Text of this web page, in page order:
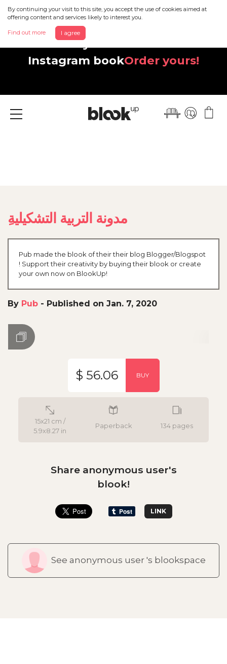
By continuing your visit to this site, you accept the use of cookies aimed at
offering content and services likely to interest you.
Find out more I agree
Discover your beautiful new
Instagram bookOrder yours!
Menu
ِمدونة التربية التشكيلية
Pub made the blook of their their blog Blogger/Blogspot
! Support their creativity by buying their blook or create
your own now on BlookUp!
By Pub - Published on Jan. 7, 2020
15x21 cm /
5.9x8.27 in
Paperback 134 pages
$ 56.06 BUY
Share anonymous user's
blook!
LINK
See anonymous user 's blookspace